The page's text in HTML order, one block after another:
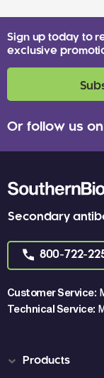
Secondary
800-722-
Customer Service:
Technical Service:
Sign up today to
exclusive
Or follow us
Products